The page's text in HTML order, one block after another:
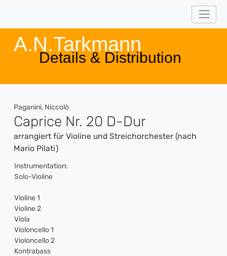
A.N.Tarkmann
Details & Distribution
Paganini, Niccolò
Caprice Nr. 20 D-Dur
arrangiert für Violine und Streichorchester (nach
Mario Pilati)
Instrumentation:
Solo-Violine
Violine 1
Violine 2
Viola
Violoncello 1
Violoncello 2
Kontrabass